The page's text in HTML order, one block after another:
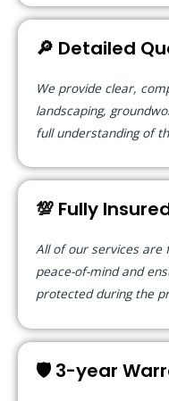
🔎 Detailed
We provide clear,
landscaping,
full understanding of
💯 Fully
All of our services are
peace-of-mind and
protected during the
🛡️ 3-year